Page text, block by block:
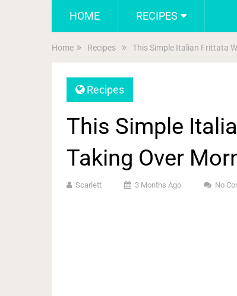
HOME RECIPES
Home Recipes This Simple Italian Frittata
Recipes
This Simple
Taking Over
Scarlett 3 Months Ago No